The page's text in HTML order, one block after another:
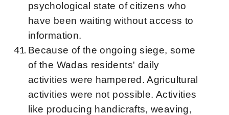
psychological state of citizens who
have been waiting without access to
information.
Because of the ongoing siege, some
of the Wadas residents' daily
activities were hampered. Agricultural
activities were not possible. Activities
like producing handicrafts, weaving,